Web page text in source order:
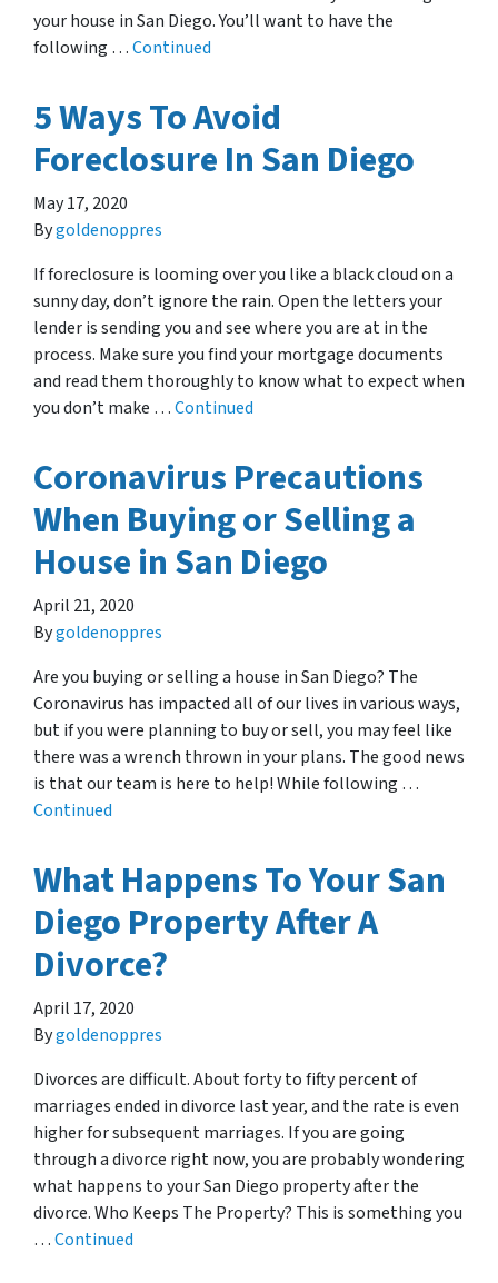
your house in San Diego. You’ll want to have the
following …Continued
5 Ways To Avoid
Foreclosure In San Diego
May 17, 2020
Bygoldenoppres
If foreclosure is looming over you like a black cloud on a
sunny day, don’t ignore the rain. Open the letters your
lender is sending you and see where you are at in the
process. Make sure you find your mortgage documents
and read them thoroughly to know what to expect when
you don’t make …Continued
Coronavirus Precautions
When Buying or Selling a
House in San Diego
April 21, 2020
Bygoldenoppres
Are you buying or selling a house in San Diego? The
Coronavirus has impacted all of our lives in various ways,
but if you were planning to buy or sell, you may feel like
there was a wrench thrown in your plans. The good news
is that our team is here to help! While following …
Continued
What Happens To Your San
Diego Property After A
Divorce?
April 17, 2020
Bygoldenoppres
Divorces are difficult. About forty to fifty percent of
marriages ended in divorce last year, and the rate is even
higher for subsequent marriages. If you are going
through a divorce right now, you are probably wondering
what happens to your San Diego property after the
divorce. Who Keeps The Property? This is something you
…Continued